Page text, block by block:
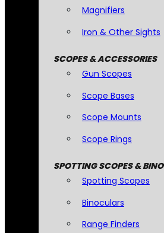
Magnifiers
Iron & Other Sights
SCOPES & ACCESSORIES
Gun Scopes
Scope Bases
Scope Mounts
Scope Rings
SPOTTING SCOPES & BINO
Spotting Scopes
Binoculars
Range Finders